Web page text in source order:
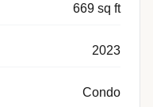
669 sq ft
2023
Condo